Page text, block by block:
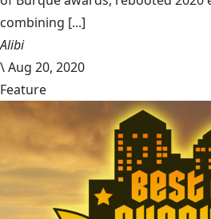
combining [...]
Alibi
\Aug 20, 2020
Feature